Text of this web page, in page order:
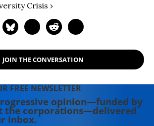
Crisis ›
JOIN THE CONVERSATION
FREE NEWSLETTER
opinion—funded by
the corporations—delivered
inbox.